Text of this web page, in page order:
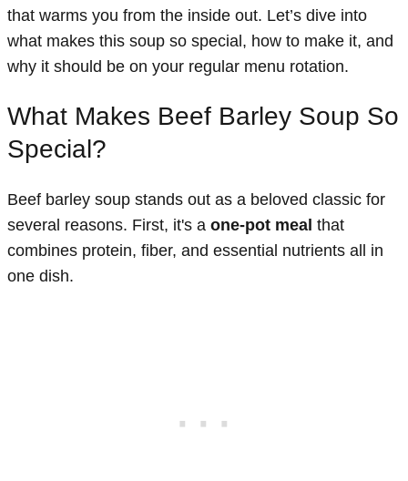
that warms you from the inside out. Let’s dive into
what makes this soup so special, how to make it, and
why it should be on your regular menu rotation.
What Makes Beef Barley Soup So
Special?
Beef barley soup stands out as a beloved classic for
several reasons. First, it's a one-pot meal that
combines protein, fiber, and essential nutrients all in
one dish.